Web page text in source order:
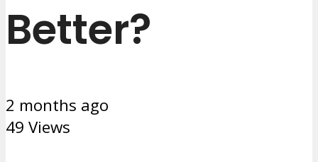
Better?
2 months ago
49 Views